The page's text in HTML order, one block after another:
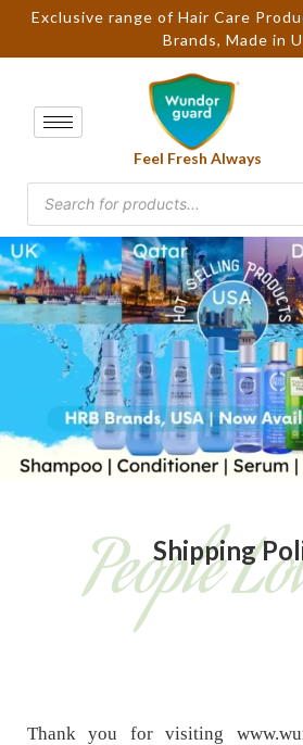
Exclusive range of Hair Care
Brands, Made in
Feel Fresh Always
People
Shipping
Thank you for visiting